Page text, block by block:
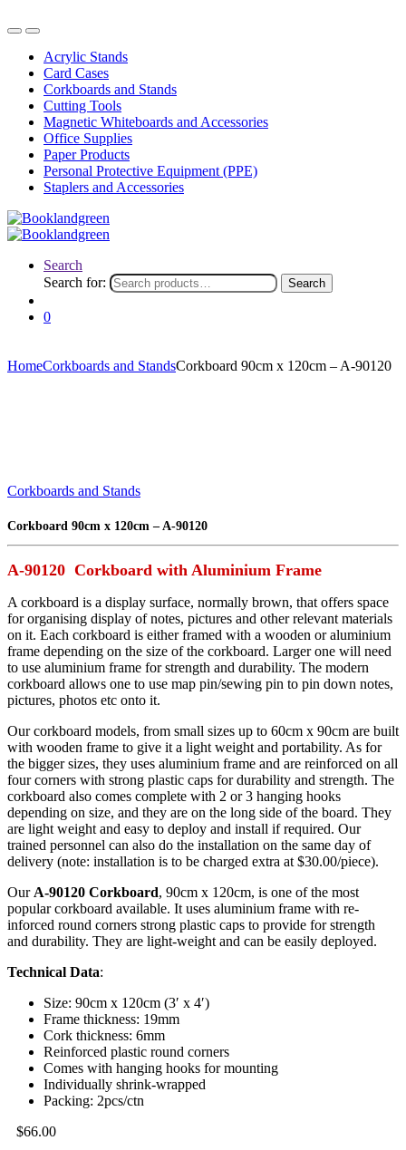
Acrylic Stands
Card Cases
Corkboards and Stands
Cutting Tools
Magnetic Whiteboards and Accessories
Office Supplies
Paper Products
Personal Protective Equipment (PPE)
Staplers and Accessories
Search
Search for:
Search
0
HomeCorkboards and StandsCorkboard 90cm x 120cm – A-90120
Corkboards and Stands
Corkboard 90cm x 120cm – A-90120
A-90120 Corkboard with Aluminium Frame
A corkboard is a display surface, normally brown, that offers space
for organising display of notes, pictures and other relevant materials
on it. Each corkboard is either framed with a wooden or aluminium
frame depending on the size of the corkboard. Larger one will need
to use aluminium frame for strength and durability. The modern
corkboard allows one to use map pin/sewing pin to pin down notes,
pictures, photos etc onto it.
Our corkboard models, from small sizes up to 60cm x 90cm are built
with wooden frame to give it a light weight and portability. As for
the bigger sizes, they uses aluminium frame and are reinforced on all
four corners with strong plastic caps for durability and strength. The
corkboard also comes complete with 2 or 3 hanging hooks
depending on size, and they are on the long side of the board. They
are light weight and easy to deploy and install if required. Our
trained personnel can also do the installation on the same day of
delivery (note: installation is to be charged extra at $30.00/piece).
Our A-90120 Corkboard, 90cm x 120cm, is one of the most
popular corkboard available. It uses aluminium frame with re-
inforced round corners strong plastic caps to provide for strength
and durability. They are light-weight and can be easily deployed.
Technical Data:
Size: 90cm x 120cm (3′ x 4′)
Frame thickness: 19mm
Cork thickness: 6mm
Reinforced plastic round corners
Comes with hanging hooks for mounting
Individually shrink-wrapped
Packing: 2pcs/ctn
$66.00